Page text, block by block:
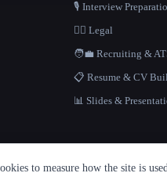
🎙️ Interview
👩‍⚖️ Legal
🧑‍💼 Recruiting &
📋 Resume & CV
📊 Slides &
to measure how the site is